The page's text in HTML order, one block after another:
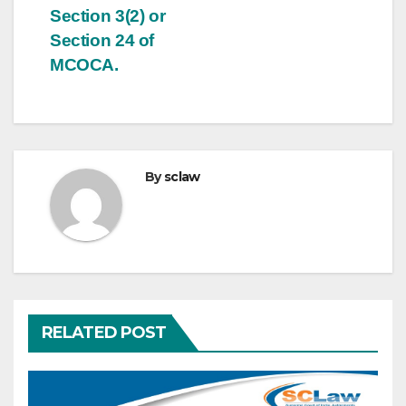
Section 3(2) or
Section 24 of
MCOCA.
Bysclaw
RELATED POST